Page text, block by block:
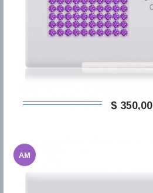
$ 350,00
AM